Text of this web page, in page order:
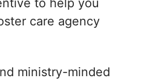
to help you
care agency
ministry-minded